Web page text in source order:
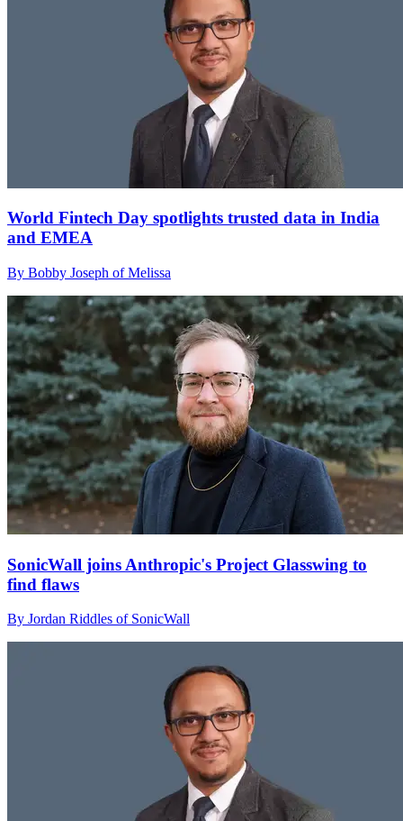
World Fintech Day spotlights trusted data in India
and EMEA
By Bobby Joseph of Melissa
SonicWall joins Anthropic's Project Glasswing to
find flaws
By Jordan Riddles of SonicWall